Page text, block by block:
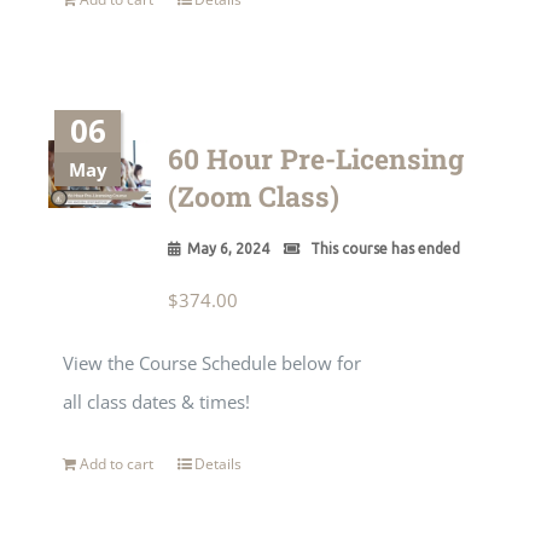
06
May
60 Hour Pre-Licensing
(Zoom Class)
May 6, 2024 This course has ended
$374.00
View the Course Schedule below for
all class dates & times!
Add to cart Details